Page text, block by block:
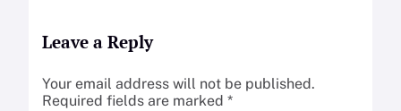
Leave a Reply
Your email address will not be published.
Required fields are marked *